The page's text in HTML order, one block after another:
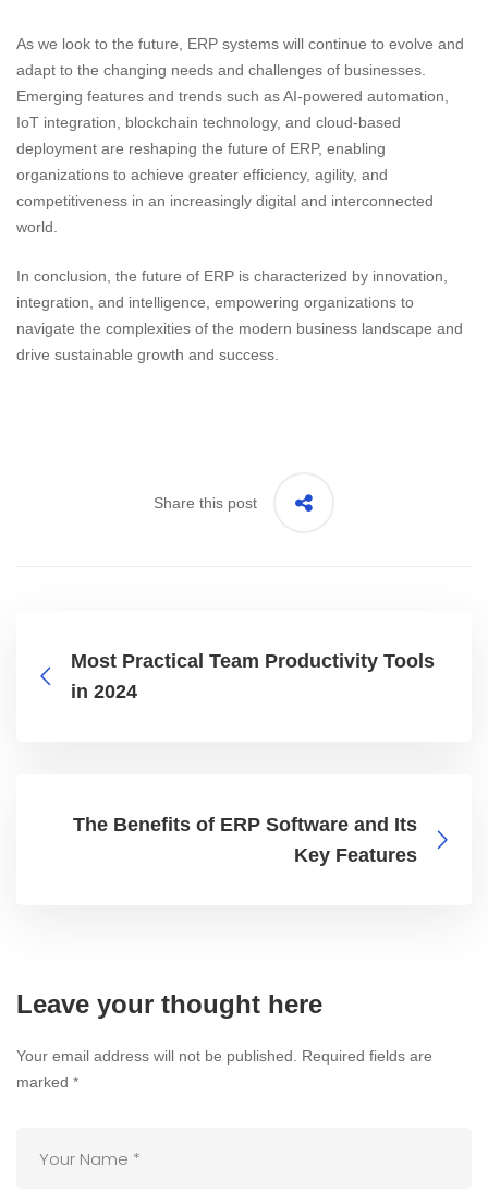
As we look to the future, ERP systems will continue to evolve and
adapt to the changing needs and challenges of businesses.
Emerging features and trends such as AI-powered automation,
IoT integration, blockchain technology, and cloud-based
deployment are reshaping the future of ERP, enabling
organizations to achieve greater efficiency, agility, and
competitiveness in an increasingly digital and interconnected
world.
In conclusion, the future of ERP is characterized by innovation,
integration, and intelligence, empowering organizations to
navigate the complexities of the modern business landscape and
drive sustainable growth and success.
Share this post
Most Practical Team Productivity Tools
in 2024
The Benefits of ERP Software and Its
Key Features
Leave your thought here
Your email address will not be published.
Required fields are
marked *